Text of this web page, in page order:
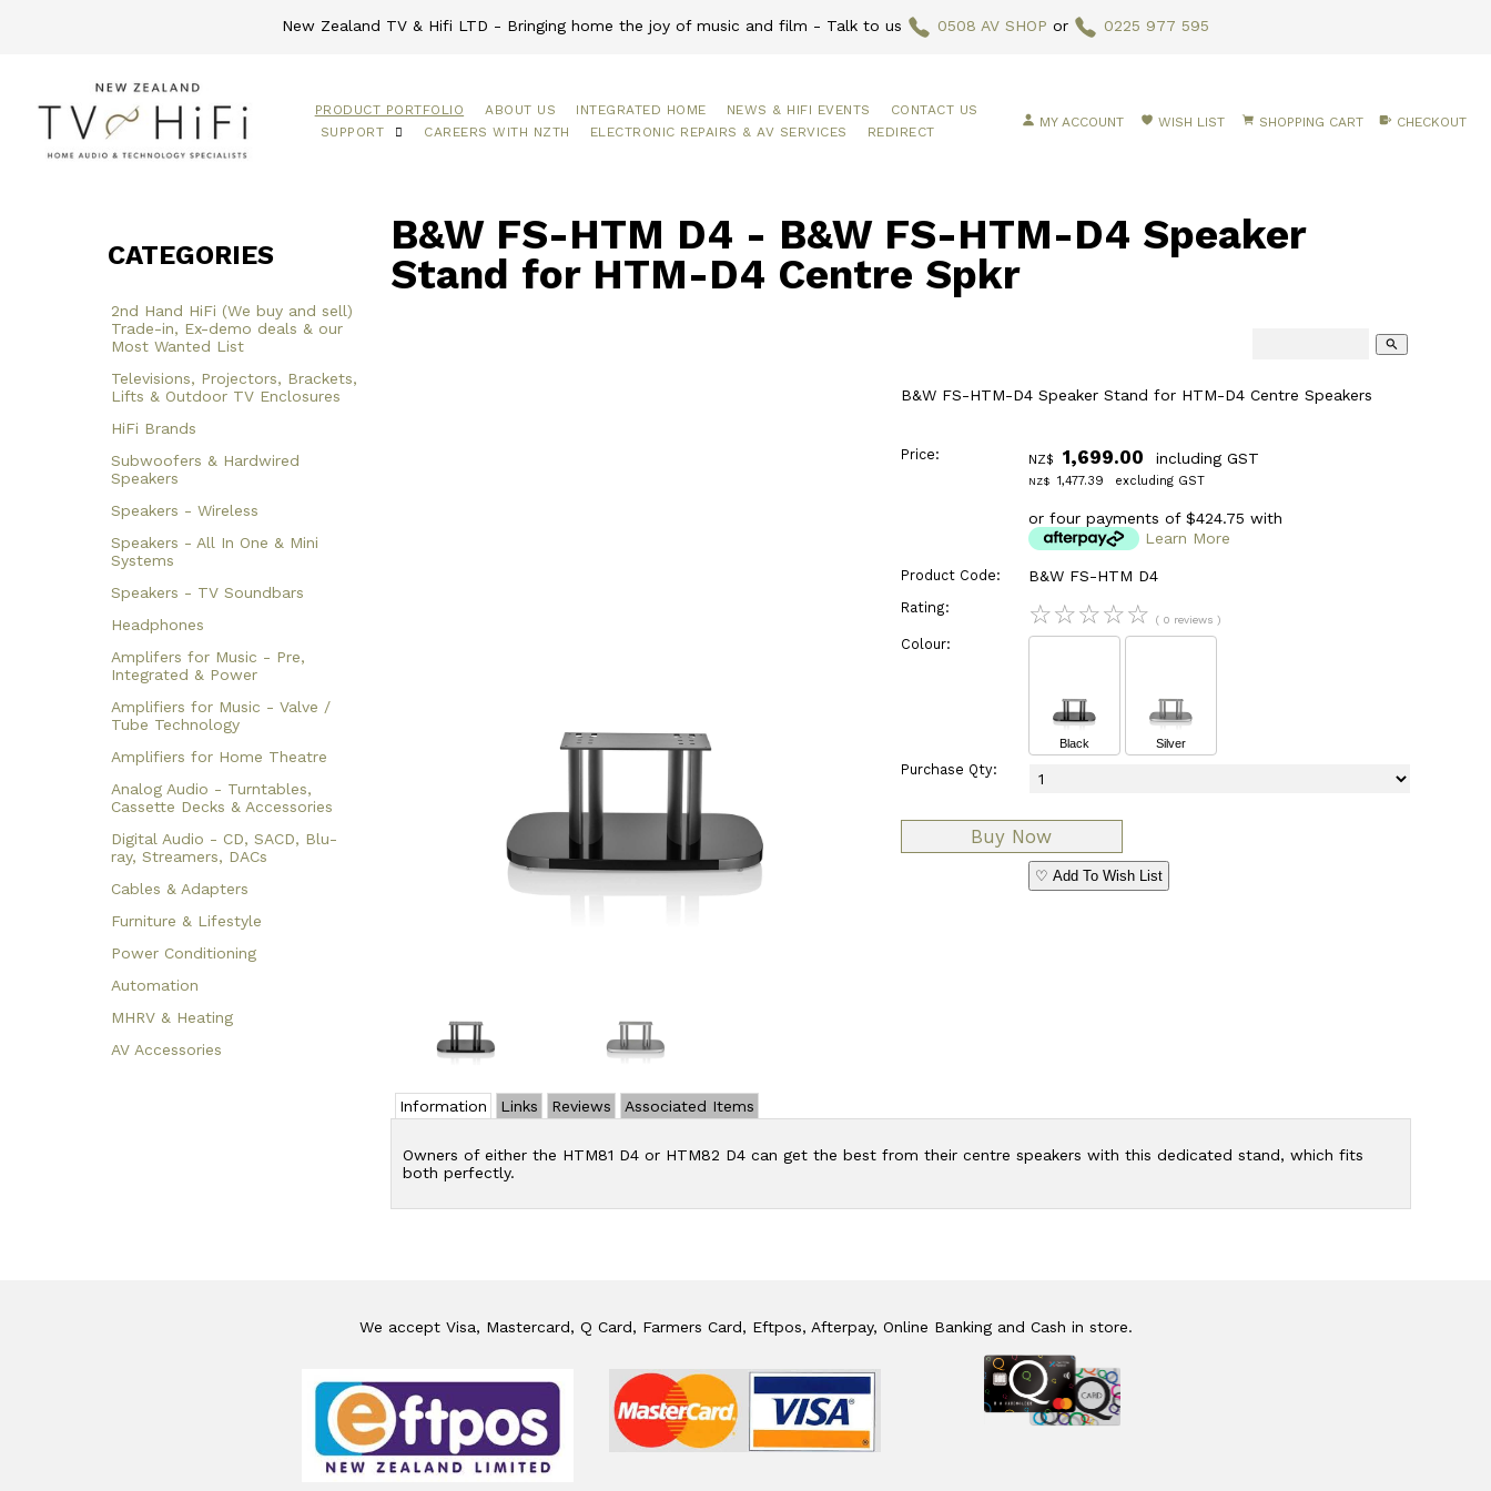
New Zealand TV & Hifi LTD - Bringing home the joy of music and film - Talk to us 0508 AV SHOP or 0225 977 595
PRODUCT PORTFOLIO ABOUT US INTEGRATED HOME NEWS & HIFI EVENTS
CONTACT US
SUPPORT
CAREERS WITH NZTH ELECTRONIC REPAIRS & AV SERVICES REDIRECT
MY ACCOUNT WISH LIST SHOPPING CART CHECKOUT
CATEGORIES
2nd Hand HiFi (We buy and sell)
Trade-in, Ex-demo deals & our
Most Wanted List
Televisions, Projectors, Brackets,
Lifts & Outdoor TV Enclosures
HiFi Brands
Subwoofers & Hardwired
Speakers
Speakers - Wireless
Speakers - All In One & Mini
Systems
Speakers - TV Soundbars
Headphones
Amplifers for Music - Pre,
Integrated & Power
Amplifiers for Music - Valve /
Tube Technology
Amplifiers for Home Theatre
Analog Audio - Turntables,
Cassette Decks & Accessories
Digital Audio - CD, SACD, Blu-
ray, Streamers, DACs
Cables & Adapters
Furniture & Lifestyle
Power Conditioning
Automation
MHRV & Heating
AV Accessories
B&W FS-HTM D4 - B&W FS-HTM-D4 Speaker
Stand for HTM-D4 Centre Spkr
search
B&W FS-HTM-D4 Speaker Stand for HTM-D4 Centre Speakers
Price: NZ$ 1,699.00 including GST
NZ$ 1,477.39 excluding GST
or four payments of $424.75 with
Learn More
Product Code: B&W FS-HTM D4
Rating: ☆☆☆☆☆ ( 0 reviews )
Colour:
Black Silver
Purchase Qty:
♡ Add To Wish List
Information Links Reviews Associated Items
Owners of either the HTM81 D4 or HTM82 D4 can get the best from their centre speakers with this dedicated stand, which fits
both perfectly.
We accept Visa, Mastercard, Q Card, Farmers Card, Eftpos, Afterpay, Online Banking and Cash in store.